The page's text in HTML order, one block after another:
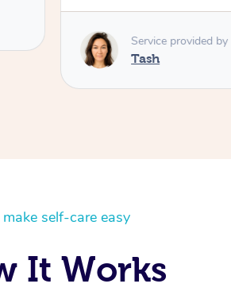
Service provided by
Tash
self-care easy
It Works